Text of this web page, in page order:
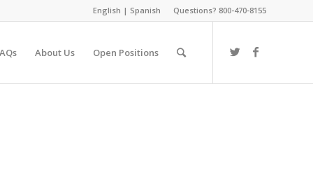
English | Spanish Questions? 800-470-8155
About Us Open Positions